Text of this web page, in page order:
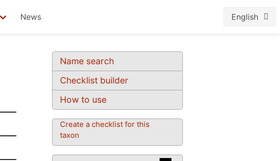
News English
Name search
Checklist builder
How to use
Create a checklist for this
taxon